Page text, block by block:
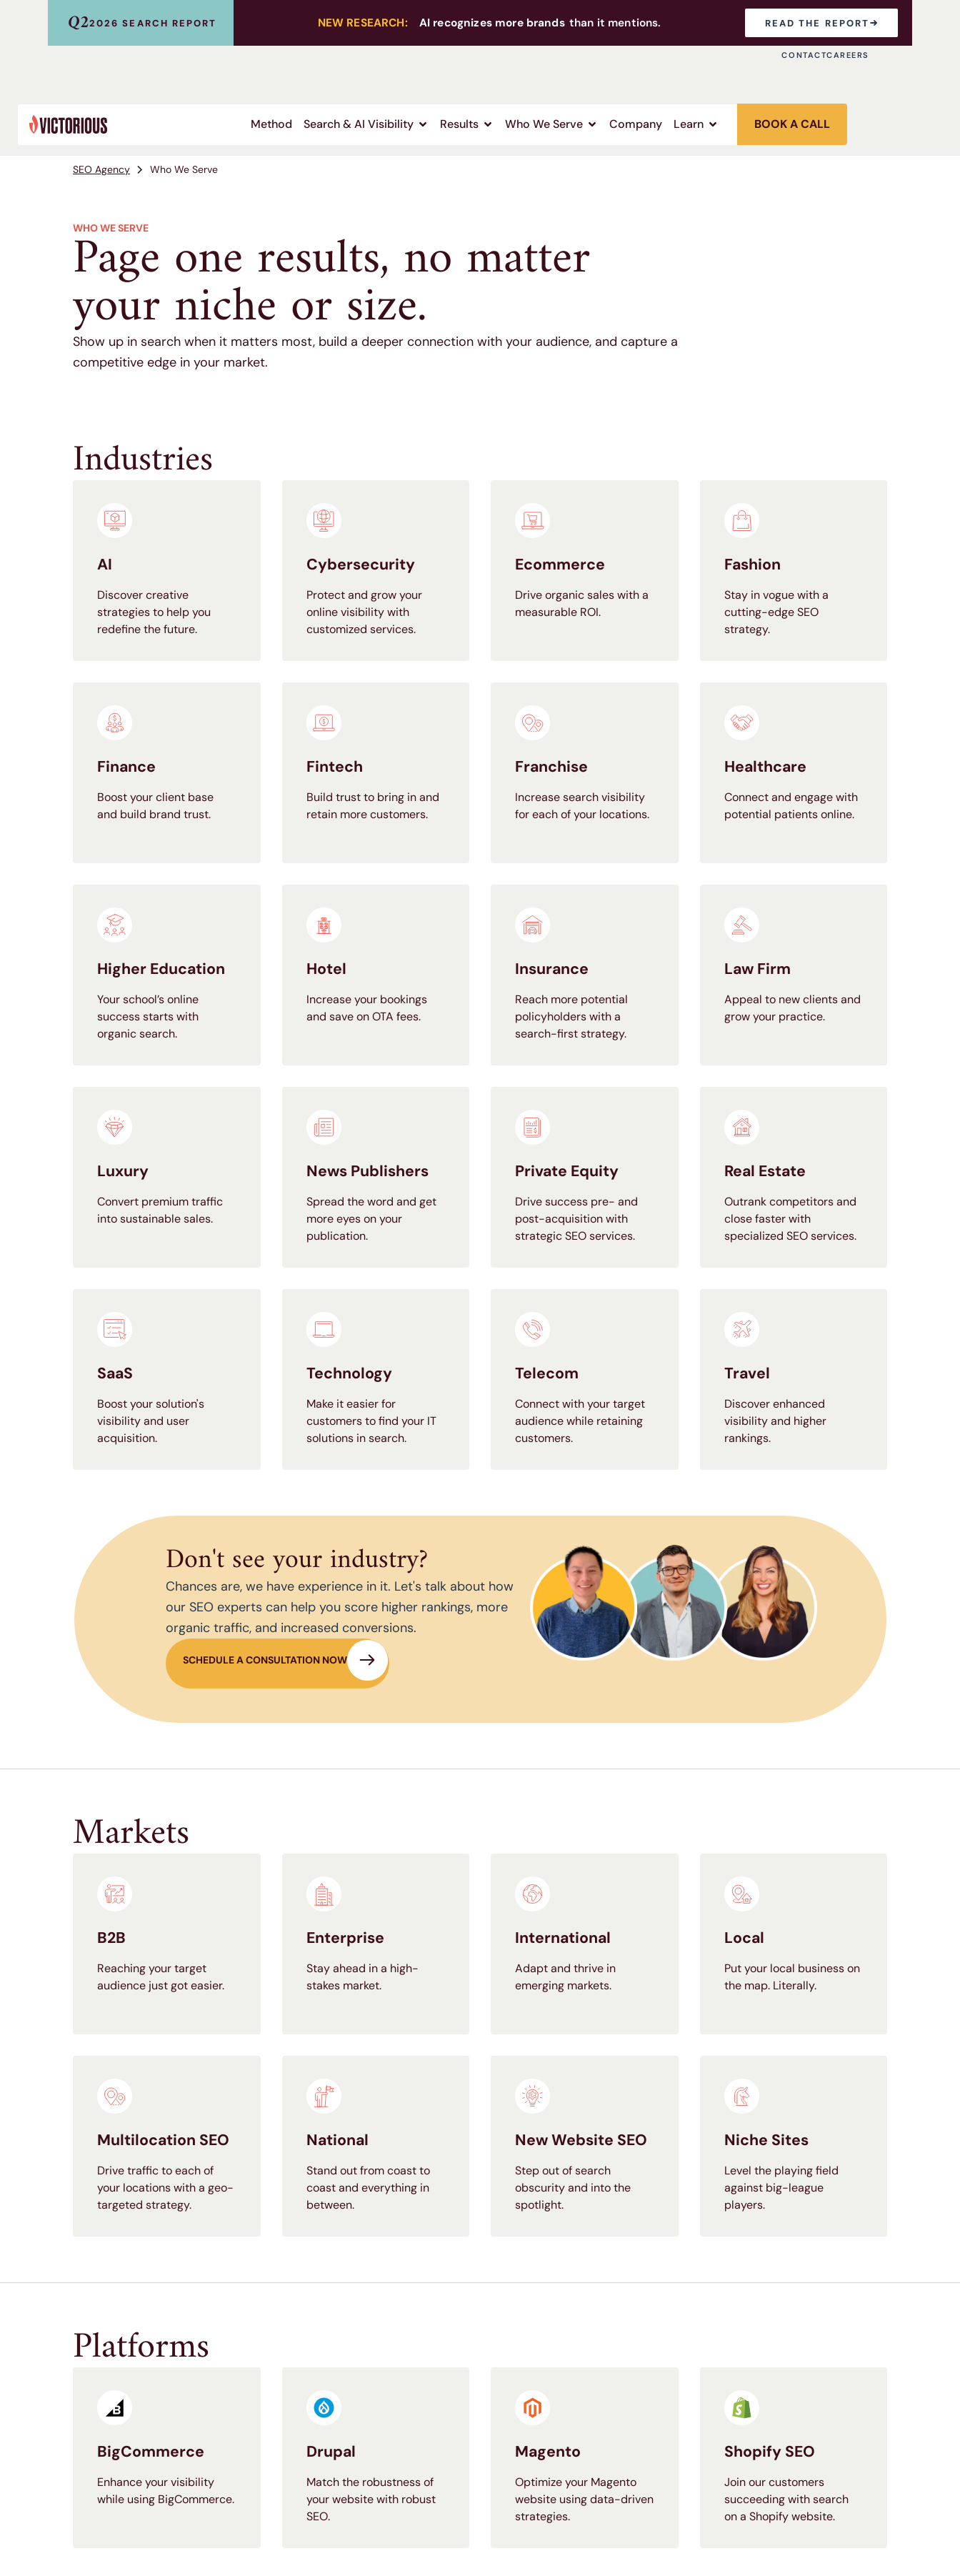
Q22026 SEARCH REPORT NEW RESEARCH: AI recognizes more brands than it mentions. READ THE REPORT
CONTACTCAREERS
Method Search & AI Visibility Results Who We Serve Company Learn BOOK A CALL
SEO Agency Who We Serve
WHO WE SERVE
Page one results, no matter
your niche or size.
Show up in search when it matters most, build a deeper connection with your audience, and capture a
competitive edge in your market.
Industries
AI
Discover creative
strategies to help you
redefine the future.
Cybersecurity
Protect and grow your
online visibility with
customized services.
Ecommerce
Drive organic sales with a
measurable ROI.
Fashion
Stay in vogue with a
cutting-edge SEO
strategy.
Finance
Boost your client base
and build brand trust.
Fintech
Build trust to bring in and
retain more customers.
Franchise
Increase search visibility
for each of your locations.
Healthcare
Connect and engage with
potential patients online.
Higher Education
Your school’s online
success starts with
organic search.
Hotel
Increase your bookings
and save on OTA fees.
Insurance
Reach more potential
policyholders with a
search-first strategy.
Law Firm
Appeal to new clients and
grow your practice.
Luxury
Convert premium traffic
into sustainable sales.
News Publishers
Spread the word and get
more eyes on your
publication.
Private Equity
Drive success pre- and
post-acquisition with
strategic SEO services.
Real Estate
Outrank competitors and
close faster with
specialized SEO services.
SaaS
Boost your solution's
visibility and user
acquisition.
Technology
Make it easier for
customers to find your IT
solutions in search.
Telecom
Connect with your target
audience while retaining
customers.
Travel
Discover enhanced
visibility and higher
rankings.
Don't see your industry?
Chances are, we have experience in it. Let's talk about how
our SEO experts can help you score higher rankings, more
organic traffic, and increased conversions.
SCHEDULE A CONSULTATION NOW
Markets
B2B
Reaching your target
audience just got easier.
Enterprise
Stay ahead in a high-
stakes market.
International
Adapt and thrive in
emerging markets.
Local
Put your local business on
the map. Literally.
Multilocation SEO
Drive traffic to each of
your locations with a geo-
targeted strategy.
National
Stand out from coast to
coast and everything in
between.
New Website SEO
Step out of search
obscurity and into the
spotlight.
Niche Sites
Level the playing field
against big-league
players.
Platforms
BigCommerce
Enhance your visibility
while using BigCommerce.
Drupal
Match the robustness of
your website with robust
SEO.
Magento
Optimize your Magento
website using data-driven
strategies.
Shopify SEO
Join our customers
succeeding with search
on a Shopify website.